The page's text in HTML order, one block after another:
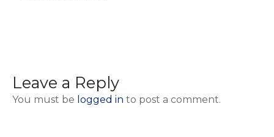
Leave a Reply
You must be logged in to post a comment.